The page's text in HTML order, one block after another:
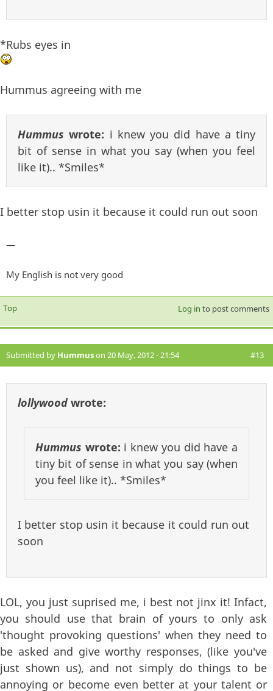
*Rubs eyes in
Hummus agreeing with me
Hummus wrote: i knew you did have a tiny
bit of sense in what you say (when you feel
like it).. *Smiles*
I better stop usin it because it could run out soon
—
My English is not very good
Top Log in to post comments
Submitted by Hummuson 20 May, 2012 - 21:54 #13
lollywood wrote:
Hummus wrote: i knew you did have a
tiny bit of sense in what you say (when
you feel like it).. *Smiles*
I better stop usin it because it could run out
soon
LOL, you just suprised me, i best not jinx it! Infact,
you should use that brain of yours to only ask
'thought provoking questions' when they need to
be asked and give worthy responses, (like you've
just shown us), and not simply do things to be
annoying or become even better at your talent or